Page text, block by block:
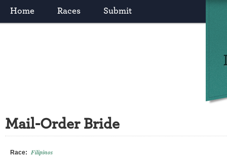
Home Races Submit
Mail-Order Bride
Race: Filipinos